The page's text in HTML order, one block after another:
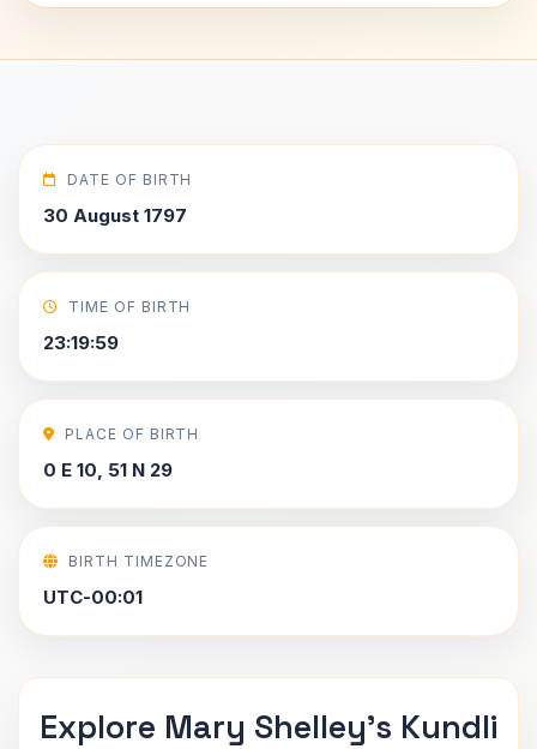
DATE OF BIRTH
30 August 1797
TIME OF BIRTH
23:19:59
PLACE OF BIRTH
0 E 10, 51 N 29
BIRTH TIMEZONE
UTC-00:01
Explore Mary Shelley's Kundli